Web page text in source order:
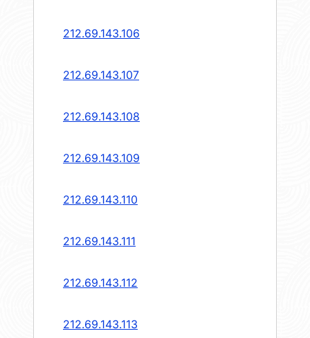
212.69.143.106
212.69.143.107
212.69.143.108
212.69.143.109
212.69.143.110
212.69.143.111
212.69.143.112
212.69.143.113